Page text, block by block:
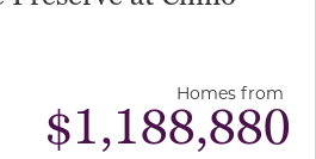
Homes from
$1,188,880